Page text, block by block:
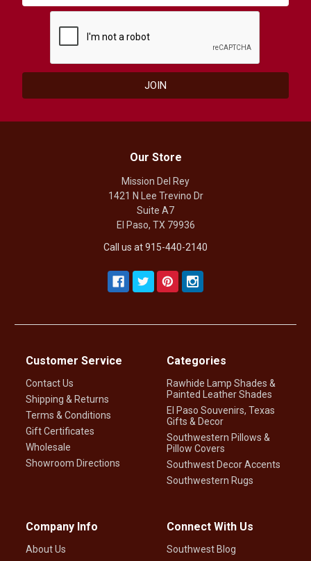
Our Store
Mission Del Rey
1421 N Lee Trevino Dr
Suite A7
El Paso, TX 79936
Call us at 915-440-2140
Customer Service
Contact Us
Shipping & Returns
Terms & Conditions
Gift Certificates
Wholesale
Showroom Directions
Categories
Rawhide Lamp Shades &
Painted Leather Shades
El Paso Souvenirs, Texas
Gifts & Decor
Southwestern Pillows &
Pillow Covers
Southwest Decor Accents
Southwestern Rugs
Company Info
About Us
Connect With Us
Southwest Blog